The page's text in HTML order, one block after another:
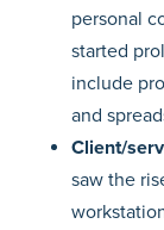
personal
started
include
and
Client/
saw the